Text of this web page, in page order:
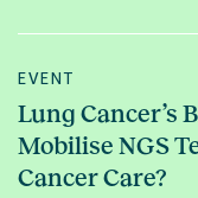
EVENT
Lung Cancer’s
Mobilise NGS
Cancer Care?